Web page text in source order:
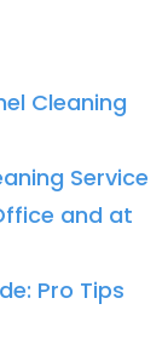
Cleaning
Service
and at
Pro Tips